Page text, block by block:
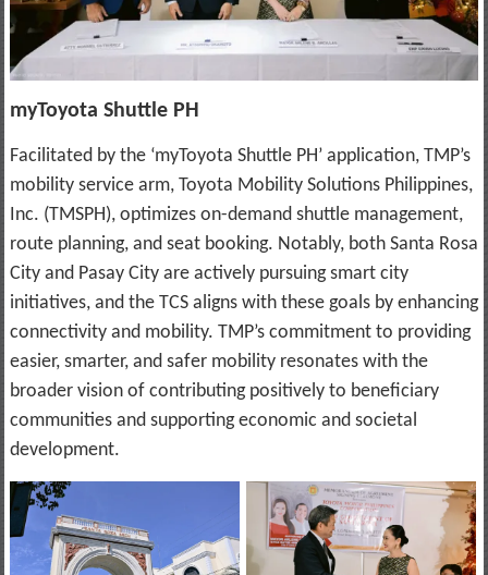
myToyota Shuttle PH
Facilitated by the ‘myToyota Shuttle PH’ application, TMP’s
mobility service arm, Toyota Mobility Solutions Philippines,
Inc. (TMSPH), optimizes on-demand shuttle management,
route planning, and seat booking. Notably, both Santa Rosa
City and Pasay City are actively pursuing smart city
initiatives, and the TCS aligns with these goals by enhancing
connectivity and mobility. TMP’s commitment to providing
easier, smarter, and safer mobility resonates with the
broader vision of contributing positively to beneficiary
communities and supporting economic and societal
development.